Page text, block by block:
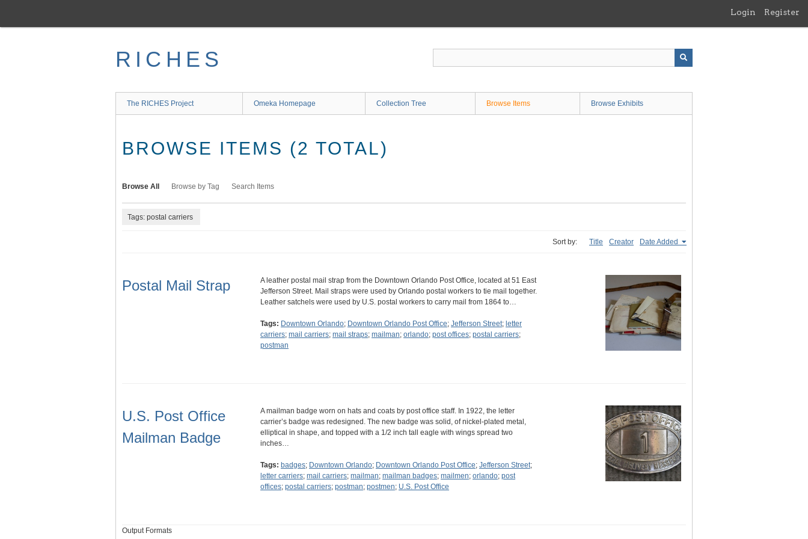
main
Login Register
RICHES
The RICHES Project Omeka Homepage Collection Tree Browse Items Browse Exhibits
BROWSE ITEMS (2 TOTAL)
Browse All Browse by Tag Search Items
Tags: postal carriers
Sort by: Title Creator Date Added
Postal Mail Strap
A leather postal mail strap from the Downtown Orlando Post Office, located at 51 East
Jefferson Street. Mail straps were used by Orlando postal workers to tie mail together.
Leather satchels were used by U.S. postal workers to carry mail from 1864 to…
Tags: Downtown Orlando; Downtown Orlando Post Office; Jefferson Street; letter
carriers; mail carriers; mail straps; mailman; orlando; post offices; postal carriers;
postman
U.S. Post Office
Mailman Badge
A mailman badge worn on hats and coats by post office staff. In 1922, the letter
carrier’s badge was redesigned. The new badge was solid, of nickel-plated metal,
elliptical in shape, and topped with a 1/2 inch tall eagle with wings spread two
inches…
Tags: badges; Downtown Orlando; Downtown Orlando Post Office; Jefferson Street;
letter carriers; mail carriers; mailman; mailman badges; mailmen; orlando; post
offices; postal carriers; postman; postmen; U.S. Post Office
Output Formats